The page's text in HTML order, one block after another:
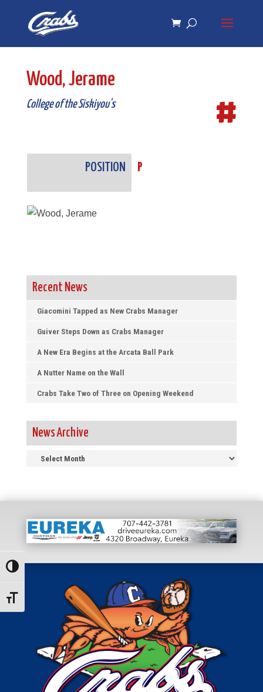
navigation
Toggle High Contrast
Toggle Font size
Wood, Jerame
College of the Siskiyou's #
POSITION P
Recent News
Giacomini Tapped as New Crabs Manager
Guiver Steps Down as Crabs Manager
A New Era Begins at the Arcata Ball Park
A Nutter Name on the Wall
Crabs Take Two of Three on Opening Weekend
News Archive